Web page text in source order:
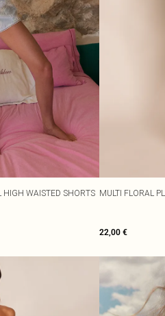
HIGH WAISTED SHORTS MULTI FLORAL
22,00 €